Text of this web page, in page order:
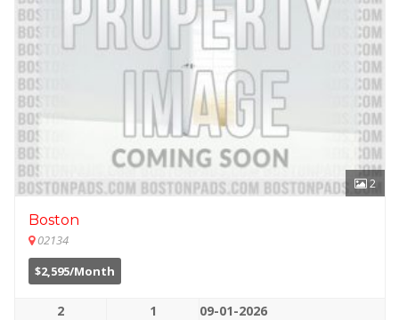
2
Boston
02134
$2,595/Month
2 1 09-01-2026